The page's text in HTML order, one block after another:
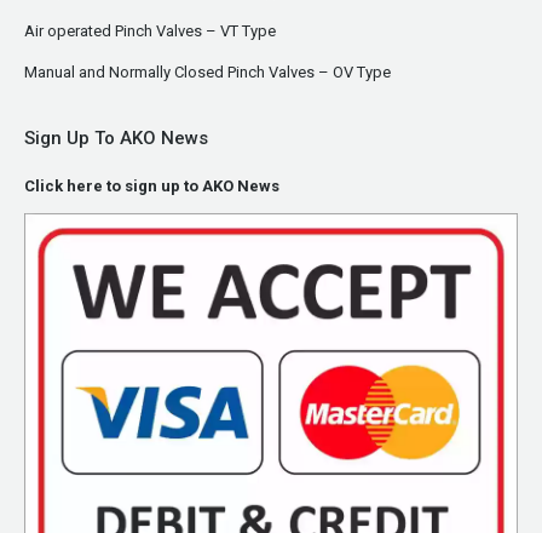
Air operated Pinch Valves – VT Type
Manual and Normally Closed Pinch Valves – OV Type
Sign Up To AKO News
Click here to sign up to AKO News